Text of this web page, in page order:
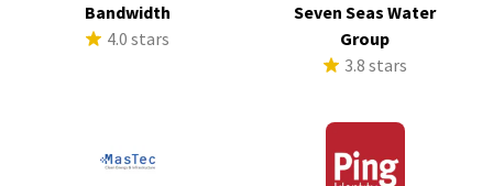
Bandwidth
4.0 stars
Seven Seas Water
Group
3.8 stars